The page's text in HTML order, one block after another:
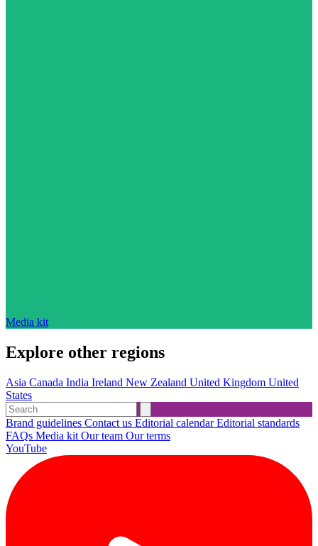
Media kit
Explore other regions
Asia Canada India Ireland New Zealand United Kingdom United
States
Brand guidelines Contact us Editorial calendarEditorial standards
FAQs Media kit Our team Our terms
YouTube